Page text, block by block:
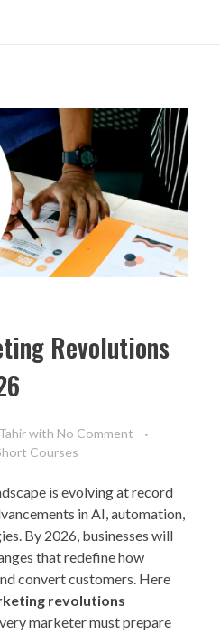
Revolutions
Tahirwith No Comment
Courses
is evolving at record
in AI, automation,
By 2026, businesses will
that redefine how
convert customers. Here
revolutions
marketer must prepare